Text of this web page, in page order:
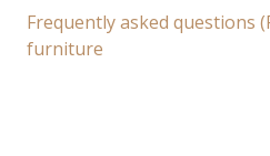
Frequently asked questions
furniture